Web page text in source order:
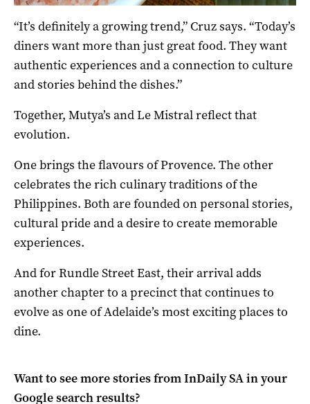
“It’s definitely a growing trend,” Cruz says. “Today’s
diners want more than just great food. They want
authentic experiences and a connection to culture
and stories behind the dishes.”
Together, Mutya’s and Le Mistral reflect that
evolution.
One brings the flavours of Provence. The other
celebrates the rich culinary traditions of the
Philippines. Both are founded on personal stories,
cultural pride and a desire to create memorable
experiences.
And for Rundle Street East, their arrival adds
another chapter to a precinct that continues to
evolve as one of Adelaide’s most exciting places to
dine.
Want to see more stories fromInDaily SAin your
Google search results?